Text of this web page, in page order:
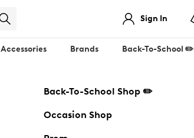
Sign In
Accessories Brands Back-To-School ✏️
Back-To-School Shop ✏️
Occasion Shop